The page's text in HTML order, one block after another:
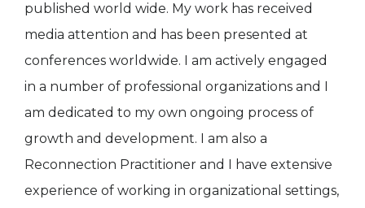
published world wide. My work has received
media attention and has been presented at
conferences worldwide. I am actively engaged
in a number of professional organizations and I
am dedicated to my own ongoing process of
growth and development. I am also a
Reconnection Practitioner and I have extensive
experience of working in organizational settings,